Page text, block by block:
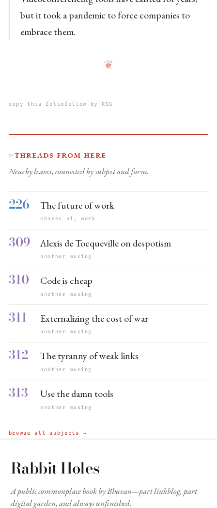
but it took a pandemic to force companies to
embrace them.
❦
copy this folio follow by RSS
☞Threads from here
Nearby leaves, connected by subject and form.
226 The future of work
shares ai, work
309 Alexis de Tocqueville on despotism
another musing
310 Code is cheap
another musing
311 Externalizing the cost of war
another musing
312 The tyranny of weak links
another musing
313 Use the damn tools
another musing
browse all subjects →
Rabbit Holes
A public commonplace book by Bhuvan—part linkblog, part
digital garden, and always unfinished.